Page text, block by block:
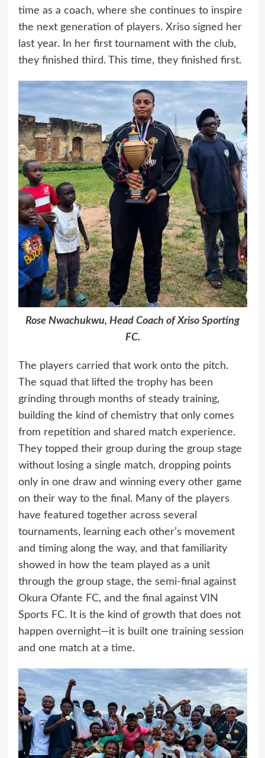
time as a coach, where she continues to inspire
the next generation of players. Xriso signed her
last year. In her first tournament with the club,
they finished third. This time, they finished first.
Rose Nwachukwu, Head Coach of Xriso Sporting
FC.
The players carried that work onto the pitch.
The squad that lifted the trophy has been
grinding through months of steady training,
building the kind of chemistry that only comes
from repetition and shared match experience.
They topped their group during the group stage
without losing a single match, dropping points
only in one draw and winning every other game
on their way to the final. Many of the players
have featured together across several
tournaments, learning each other’s movement
and timing along the way, and that familiarity
showed in how the team played as a unit
through the group stage, the semi-final against
Okura Ofante FC, and the final against VIN
Sports FC. It is the kind of growth that does not
happen overnight—it is built one training session
and one match at a time.